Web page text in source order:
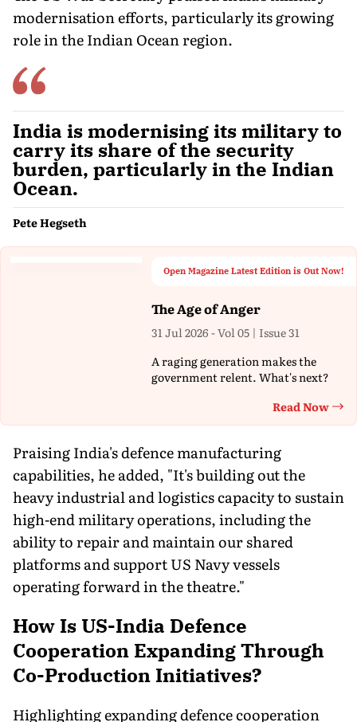
modernisation efforts, particularly its growing
role in the Indian Ocean region.
India is modernising its military to
carry its share of the security
burden, particularly in the Indian
Ocean.
Pete Hegseth
Open Magazine Latest Edition is Out Now!
The Age of Anger
31 Jul 2026 - Vol 05 | Issue 31
A raging generation makes the
government relent. What's next?
Read Now
Praising India's defence manufacturing
capabilities, he added, "It's building out the
heavy industrial and logistics capacity to sustain
high-end military operations, including the
ability to repair and maintain our shared
platforms and support US Navy vessels
operating forward in the theatre."
How Is US-India Defence
Cooperation Expanding Through
Co-Production Initiatives?
Highlighting expanding defence cooperation